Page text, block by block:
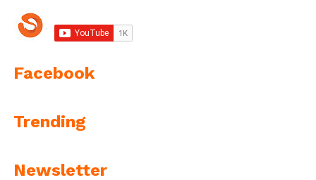
Facebook
Trending
Newsletter